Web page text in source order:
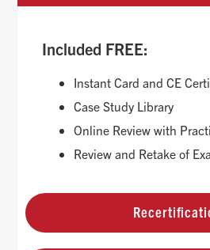
Included FREE:
Instant Card and CE
Case Study Library
Online Review with
Review and Retake of